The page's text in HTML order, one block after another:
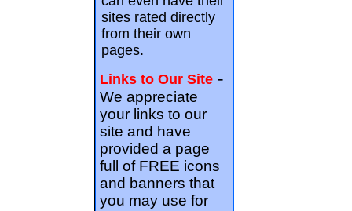
sites rated directly
from their own
pages.
Links to Our Site -
We appreciate
your links to our
site and have
provided a page
full of FREE icons
and banners that
you may use for